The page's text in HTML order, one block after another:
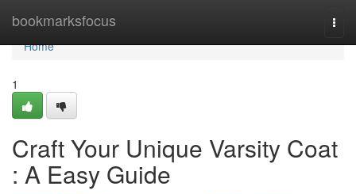
bookmarksfocus
Home
Home
1
Craft Your Unique Varsity Coat
: A Easy Guide